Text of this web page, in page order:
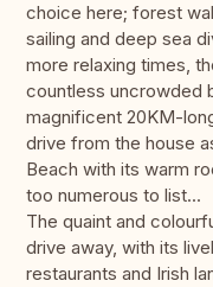
choice here; forest
sailing and deep sea
more relaxing times,
countless uncrowded
magnificent 20KM-
drive from the house
Beach with its warm
too numerous to list...
The quaint and
drive away, with its
restaurants and Irish